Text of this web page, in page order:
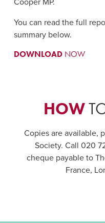
Cooper MP.
You can read the full
summary below.
DOWNLOADNOW
HOW
Copies are available,
Society. Call 020
cheque payable to
France,